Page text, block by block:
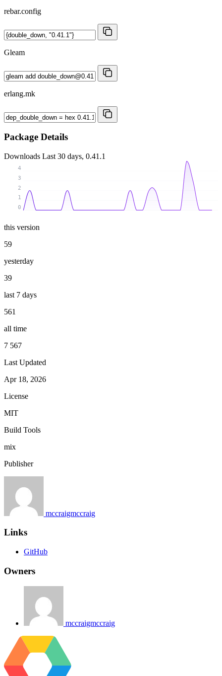
rebar.config
Gleam
erlang.mk
Package Details
Downloads Last 30 days, 0.41.1
0
1
2
3
4
this version
59
yesterday
39
last 7 days
561
all time
7 567
Last Updated
Apr 18, 2026
License
MIT
Build Tools
mix
Publisher
mccraigmccraig
Links
GitHub
Owners
mccraigmccraig